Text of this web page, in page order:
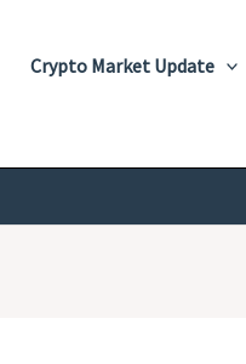
Crypto Market Update